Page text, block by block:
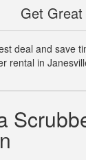
Get Great
deal and save
rental in